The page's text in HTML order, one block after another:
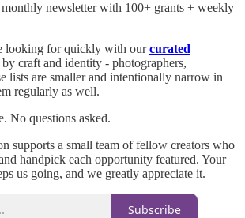
newsletter with 100+ grants + weekly
looking for quickly with ourcurated
by craft and identity - photographers,
lists are smaller and intentionally narrow in
regularly as well.
No questions asked.
supports a small team of fellow creators who
handpick each opportunity featured. Your
us going, and we greatly appreciate it.
Subscribe